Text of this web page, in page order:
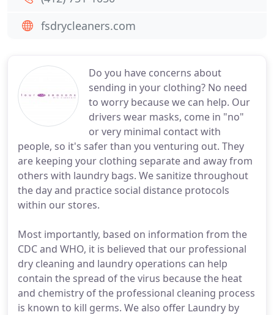
Do you have concerns about
sending in your clothing? No need
to worry because we can help. Our
drivers wear masks, come in "no"
or very minimal contact with
people, so it's safer than you venturing out. They
are keeping your clothing separate and away from
others with laundry bags. We sanitize throughout
the day and practice social distance protocols
within our stores.
Most importantly, based on information from the
CDC and WHO, it is believed that our professional
dry cleaning and laundry operations can help
contain the spread of the virus because the heat
and chemistry of the professional cleaning process
is known to kill germs. We also offer Laundry by
fsdrycleaners.com